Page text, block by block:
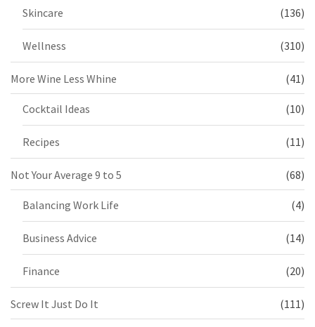
Skincare (136)
Wellness (310)
More Wine Less Whine (41)
Cocktail Ideas (10)
Recipes (11)
Not Your Average 9 to 5 (68)
Balancing Work Life (4)
Business Advice (14)
Finance (20)
Screw It Just Do It (111)